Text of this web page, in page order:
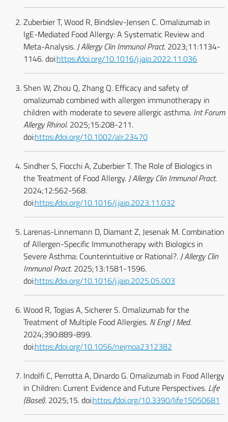
Zuberbier T, Wood R, Bindslev-Jensen C. Omalizumab in
IgE-Mediated Food Allergy: A Systematic Review and
Meta-Analysis.J Allergy Clin Immunol Pract. 2023;11:1134-
1146. doi:https://doi.org/10.1016/j.jaip.2022.11.036
Shen W, Zhou Q, Zhang Q. Efficacy and safety of
omalizumab combined with allergen immunotherapy in
children with moderate to severe allergic asthma. Int Forum
Allergy Rhinol. 2025;15:208-211.
doi:https://doi.org/10.1002/alr.23470
Sindher S, Fiocchi A, Zuberbier T. The Role of Biologics in
the Treatment of Food Allergy.J Allergy Clin Immunol Pract.
2024;12:562-568.
doi:https://doi.org/10.1016/j.jaip.2023.11.032
Larenas-Linnemann D, Diamant Z, Jesenak M. Combination
of Allergen-Specific Immunotherapy with Biologics in
Severe Asthma: Counterintuitive or Rational?.J Allergy Clin
Immunol Pract. 2025;13:1581-1596.
doi:https://doi.org/10.1016/j.jaip.2025.05.003
Wood R, Togias A, Sicherer S. Omalizumab for the
Treatment of Multiple Food Allergies. N Engl J Med.
2024;390:889-899.
doi:https://doi.org/10.1056/nejmoa2312382
Indolfi C, Perrotta A, Dinardo G. Omalizumab in Food Allergy
in Children: Current Evidence and Future Perspectives. Life
(Basel). 2025;15. doi:https://doi.org/10.3390/life15050681